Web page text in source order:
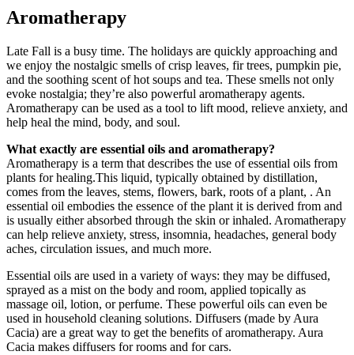
Aromatherapy
Late Fall is a busy time. The holidays are quickly approaching and
we enjoy the nostalgic smells of crisp leaves, fir trees, pumpkin pie,
and the soothing scent of hot soups and tea. These smells not only
evoke nostalgia; they’re also powerful aromatherapy agents.
Aromatherapy can be used as a tool to lift mood, relieve anxiety, and
help heal the mind, body, and soul.
What exactly are essential oils and aromatherapy?
Aromatherapy is a term that describes the use of essential oils from
plants for healing.This liquid, typically obtained by distillation,
comes from the leaves, stems, flowers, bark, roots of a plant, . An
essential oil embodies the essence of the plant it is derived from and
is usually either absorbed through the skin or inhaled. Aromatherapy
can help relieve anxiety, stress, insomnia, headaches, general body
aches, circulation issues, and much more.
Essential oils are used in a variety of ways: they may be diffused,
sprayed as a mist on the body and room, applied topically as
massage oil, lotion, or perfume. These powerful oils can even be
used in household cleaning solutions. Diffusers (made by Aura
Cacia) are a great way to get the benefits of aromatherapy. Aura
Cacia makes diffusers for rooms and for cars.